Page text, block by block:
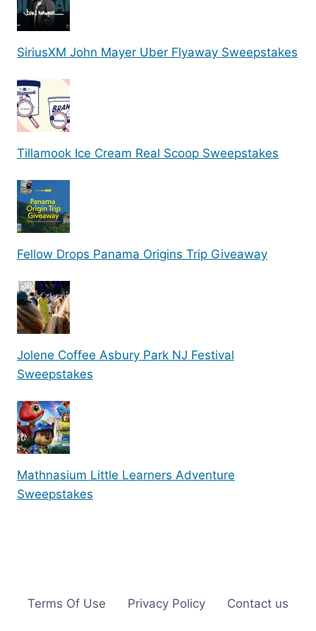
SiriusXM John Mayer Uber Flyaway Sweepstakes
Tillamook Ice Cream Real Scoop Sweepstakes
Fellow Drops Panama Origins Trip Giveaway
Jolene Coffee Asbury Park NJ Festival
Sweepstakes
Mathnasium Little Learners Adventure
Sweepstakes
Terms Of Use Privacy Policy Contact us